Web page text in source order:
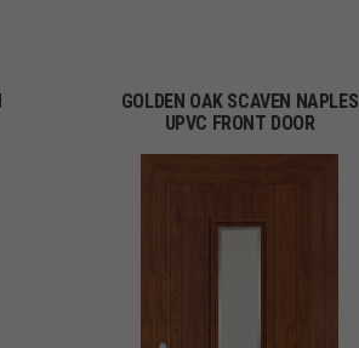
GOLDEN OAK SCAVEN NAPLES
UPVC FRONT DOOR